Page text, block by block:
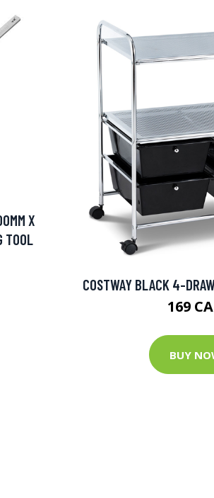
X
TOOL
COSTWAY BLACK 4-
169
BUY